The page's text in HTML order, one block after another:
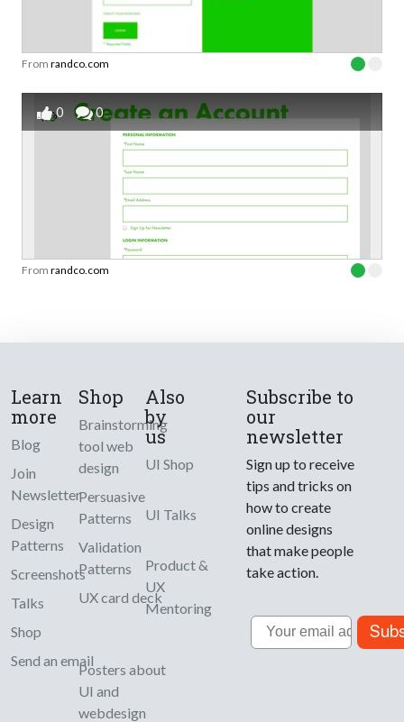
From randco.com
0 0
From randco.com
Learn
more
Blog
Join
Newsletter
Design
Patterns
Screenshots
Talks
Shop
Send an email
Shop
Brainstorming
tool web
design
Persuasive
Patterns
Validation
Patterns
UX card deck
Posters about
UI and
webdesign
Also
by
us
UI Shop
UI Talks
Product &
UX
Mentoring
Subscribe to
our
newsletter
Sign up to receive
tips and tricks on
how to create
online designs
that make people
take action.
Email